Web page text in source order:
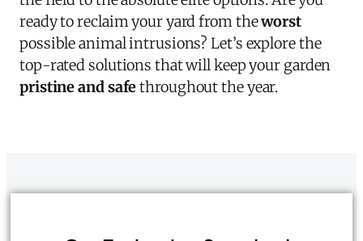
ready to reclaim your yard from theworst
possible animal intrusions? Let’s explore the
top-rated solutions that will keep your garden
pristine and safethroughout the year.